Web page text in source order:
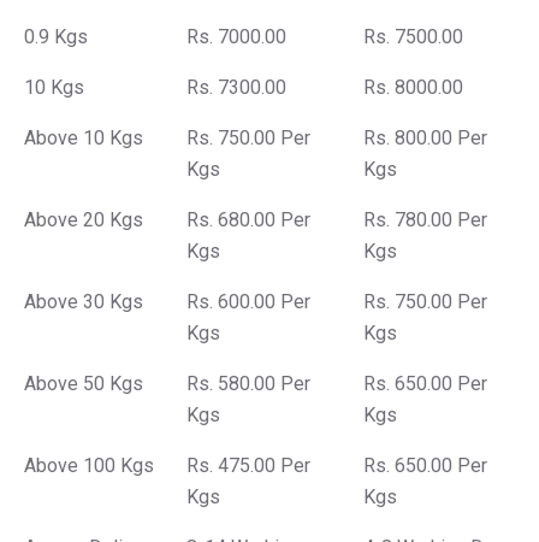
0.9 Kgs Rs. 7000.00 Rs. 7500.00
10 Kgs Rs. 7300.00 Rs. 8000.00
Above 10 Kgs
Rs. 750.00 Per
Kgs
Rs. 800.00 Per
Kgs
Above 20 Kgs
Rs. 680.00 Per
Kgs
Rs. 780.00 Per
Kgs
Above 30 Kgs
Rs. 600.00 Per
Kgs
Rs. 750.00 Per
Kgs
Above 50 Kgs
Rs. 580.00 Per
Kgs
Rs. 650.00 Per
Kgs
Above 100 Kgs
Rs. 475.00 Per
Kgs
Rs. 650.00 Per
Kgs